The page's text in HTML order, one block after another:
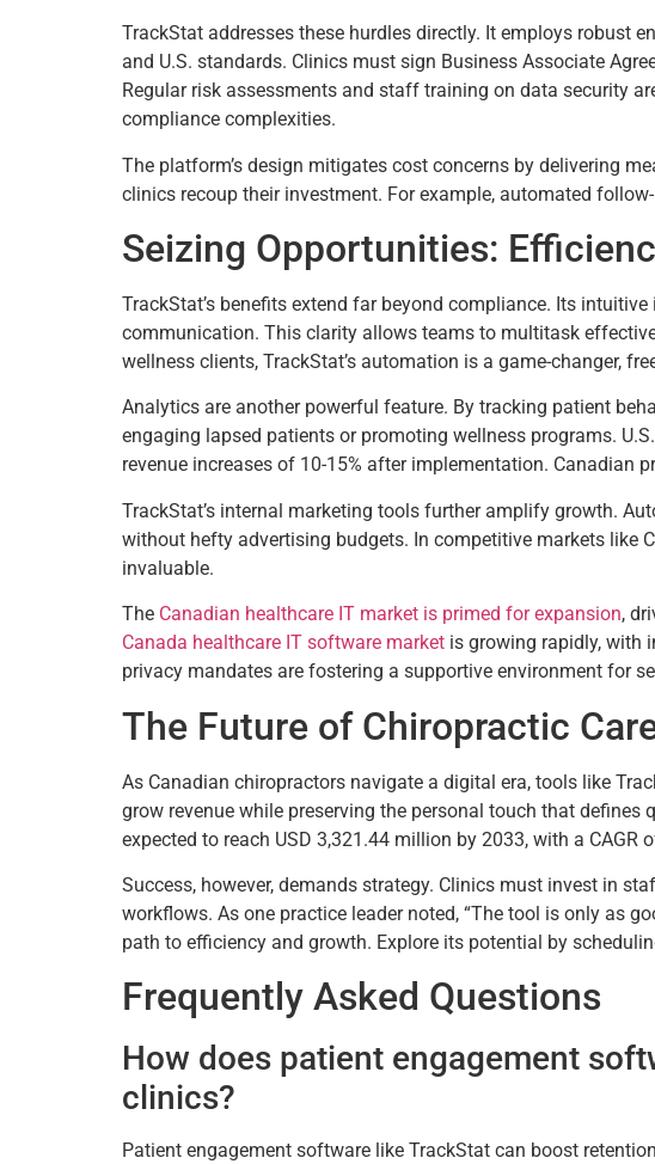
TrackStat addresses these hurdles directly. It employs robust
and U.S. standards. Clinics must sign Business Associate
Regular risk assessments and staff training on data security
compliance complexities.
The platform’s design mitigates cost concerns by delivering
clinics recoup their investment. For example, automated
Seizing Opportunities:
TrackStat’s benefits extend far beyond compliance. Its
communication. This clarity allows teams to multitask
wellness clients, TrackStat’s automation is a game-changer,
Analytics are another powerful feature. By tracking patient
engaging lapsed patients or promoting wellness programs.
revenue increases of 10-15% after implementation. Canadian
TrackStat’s internal marketing tools further amplify growth.
without hefty advertising budgets. In competitive markets like
invaluable.
The Canadian healthcare IT market is primed for expansion,
Canada healthcare IT software market is growing rapidly, with
privacy mandates are fostering a supportive environment for
The Future of Chiropractic
As Canadian chiropractors navigate a digital era, tools like
grow revenue while preserving the personal touch that defines
expected to reach USD 3,321.44 million by 2033, with a
Success, however, demands strategy. Clinics must invest in
workflows. As one practice leader noted, “The tool is only as
path to efficiency and growth. Explore its potential by
Frequently Asked Questions
How does patient engagement
clinics?
Patient engagement software like TrackStat can boost